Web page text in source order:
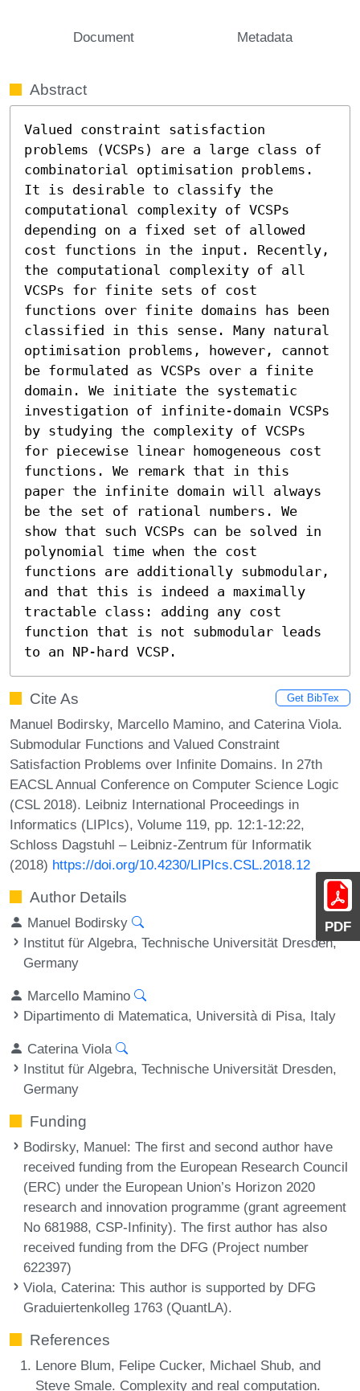
PDF
Document Metadata
Abstract
Valued constraint satisfaction
problems (VCSPs) are a large class of
combinatorial optimisation problems.
It is desirable to classify the
computational complexity of VCSPs
depending on a fixed set of allowed
cost functions in the input. Recently,
the computational complexity of all
VCSPs for finite sets of cost
functions over finite domains has been
classified in this sense. Many natural
optimisation problems, however, cannot
be formulated as VCSPs over a finite
domain. We initiate the systematic
investigation of infinite-domain VCSPs
by studying the complexity of VCSPs
for piecewise linear homogeneous cost
functions. We remark that in this
paper the infinite domain will always
be the set of rational numbers. We
show that such VCSPs can be solved in
polynomial time when the cost
functions are additionally submodular,
and that this is indeed a maximally
tractable class: adding any cost
function that is not submodular leads
to an NP-hard VCSP.
Cite As Get BibTex
Manuel Bodirsky, Marcello Mamino, and Caterina Viola.
Submodular Functions and Valued Constraint
Satisfaction Problems over Infinite Domains. In 27th
EACSL Annual Conference on Computer Science Logic
(CSL 2018). Leibniz International Proceedings in
Informatics (LIPIcs), Volume 119, pp. 12:1-12:22,
Schloss Dagstuhl – Leibniz-Zentrum für Informatik
(2018) https://doi.org/10.4230/LIPIcs.CSL.2018.12
Author Details
Manuel Bodirsky
Institut für Algebra, Technische Universität Dresden,
Germany
Marcello Mamino
Dipartimento di Matematica, Università di Pisa, Italy
Caterina Viola
Institut für Algebra, Technische Universität Dresden,
Germany
Funding
Bodirsky, Manuel: The first and second author have
received funding from the European Research Council
(ERC) under the European Union’s Horizon 2020
research and innovation programme (grant agreement
No 681988, CSP-Infinity). The first author has also
received funding from the DFG (Project number
622397)
Viola, Caterina: This author is supported by DFG
Graduiertenkolleg 1763 (QuantLA).
References
Lenore Blum, Felipe Cucker, Michael Shub, and
Steve Smale. Complexity and real computation.